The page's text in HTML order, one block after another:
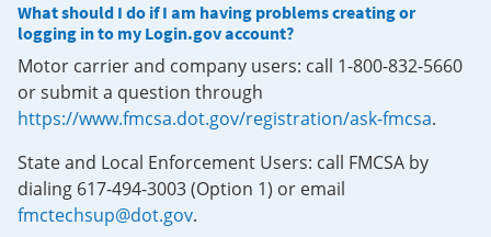
What should I do if I am having problems creating or
logging in to my Login.gov account?
Motor carrier and company users: call 1-800-832-5660
or submit a question through
https://www.fmcsa.dot.gov/registration/ask-fmcsa.
State and Local Enforcement Users: call FMCSA by
dialing 617-494-3003 (Option 1) or email
fmctechsup@dot.gov.